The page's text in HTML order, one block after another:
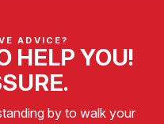
ADVICE?
HELP YOU!
by to walk your